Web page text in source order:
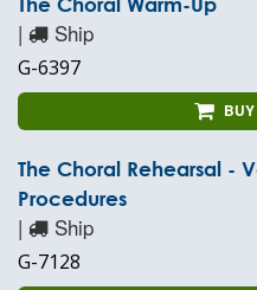
| Ship
G-6397
The Choral Rehearsal -
Procedures
| Ship
G-7128